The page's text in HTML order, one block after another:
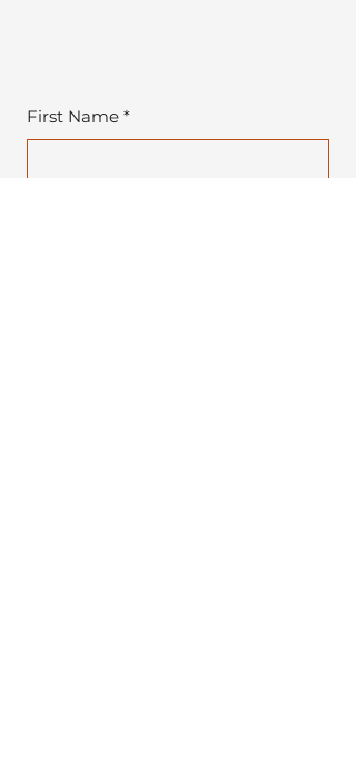
First Name *